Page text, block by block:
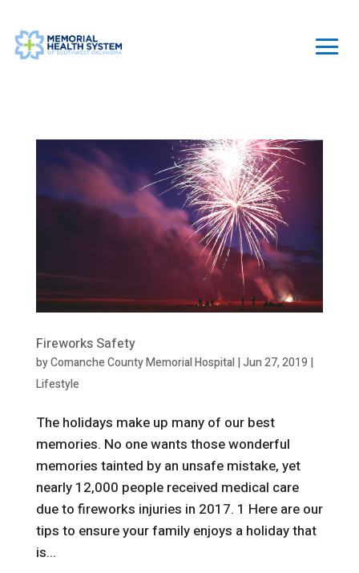
Fireworks Safety
byComanche County Memorial Hospital|Jun 27, 2019 |
Lifestyle
The holidays make up many of our best
memories. No one wants those wonderful
memories tainted by an unsafe mistake, yet
nearly 12,000 people received medical care
due to fireworks injuries in 2017. 1 Here are our
tips to ensure your family enjoys a holiday that
is...